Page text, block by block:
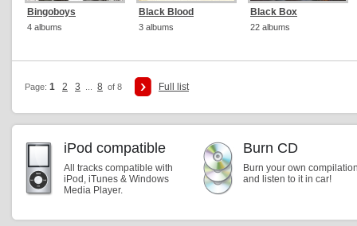
Bingoboys
4 albums
Black Blood
3 albums
Black Box
22 albums
Page: 1 2 3 8 of 8 Full list
iPod compatible
All tracks compatible with
iPod, iTunes & Windows
Media Player.
Burn CD
Burn your own
and listen to it in car!